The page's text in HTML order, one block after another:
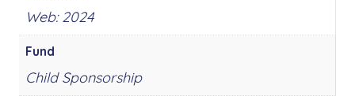
Web: 2024
Fund
Child Sponsorship